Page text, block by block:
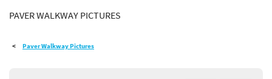
PICTURES
SHOP
PAVER WALKWAY PICTURES
Paver Walkway Pictures